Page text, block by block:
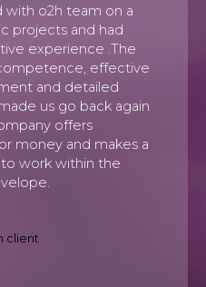
with o2h team on a
projects and had
experience .The
effective
and detailed
us go back again
offers
money and makes a
work within the